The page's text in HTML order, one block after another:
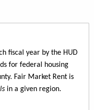
fiscal year by the HUD
for federal housing
Fair Market Rent is
in a given region.